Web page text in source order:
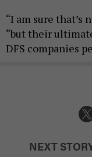
“I am sure that’s
“but their
DFS companies
NEXT